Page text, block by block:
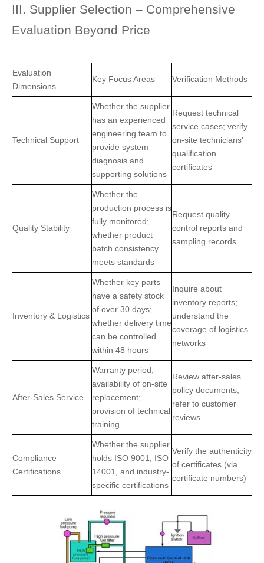
III. Supplier Selection – Comprehensive
Evaluation Beyond Price
Evaluation
Dimensions
Key Focus Areas Verification Methods
Technical Support
Whether the supplier
has an experienced
engineering team to
provide system
diagnosis and
supporting solutions
Request technical
service cases; verify
on-site technicians’
qualification
certificates
Quality Stability
Whether the
production process is
fully monitored;
whether product
batch consistency
meets standards
Request quality
control reports and
sampling records
Inventory & Logistics
Whether key parts
have a safety stock
of over 30 days;
whether delivery time
can be controlled
within 48 hours
Inquire about
inventory reports;
understand the
coverage of logistics
networks
After-Sales Service
Warranty period;
availability of on-site
replacement;
provision of technical
training
Review after-sales
policy documents;
refer to customer
reviews
Compliance
Certifications
Whether the supplier
holds ISO 9001, ISO
14001, and industry-
specific certifications
Verify the authenticity
of certificates (via
certificate numbers)